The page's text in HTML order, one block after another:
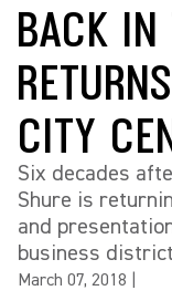
BACK IN
CITY
Six decades
Shure is
and
business
March 07, 2018